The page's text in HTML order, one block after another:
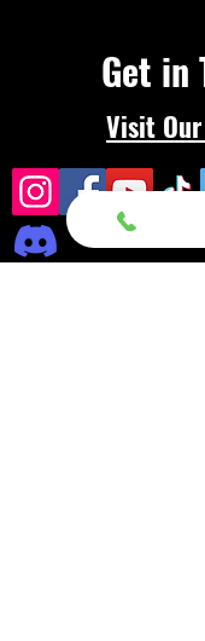
Get in
Visit